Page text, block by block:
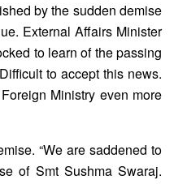
by the sudden demise
External Affairs Minister
to learn of the passing
to accept this news.
Ministry even more
“We are saddened to
of Smt Sushma Swaraj.